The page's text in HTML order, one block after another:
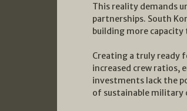
This reality demands
partnerships. South
building more capacity
Creating a truly ready
increased crew ratios,
investments lack the
of sustainable military